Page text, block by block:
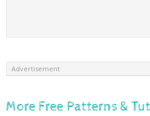
Advertisement
More Free Patterns &